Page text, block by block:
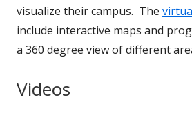
visualize their campus. The
include interactive maps and
a 360 degree view of different
Videos